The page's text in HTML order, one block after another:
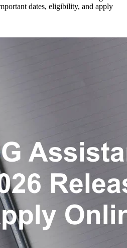
dates, eligibility, and apply